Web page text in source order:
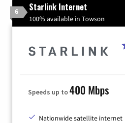
6 Starlink Internet
100% available in Towson
Speeds up to400 Mbps
Nationwide satellite internet